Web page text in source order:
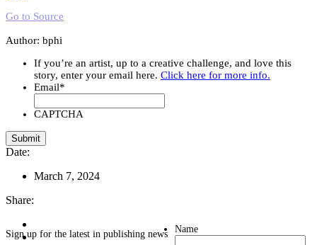
Go to Source
Author: bphi
If you’re an artist, up to a creative challenge, and love this
story, enter your email here. Click here for more info.
Email*
CAPTCHA
Date:
March 7, 2024
Share:
Sign up for the latest in publishing news Name